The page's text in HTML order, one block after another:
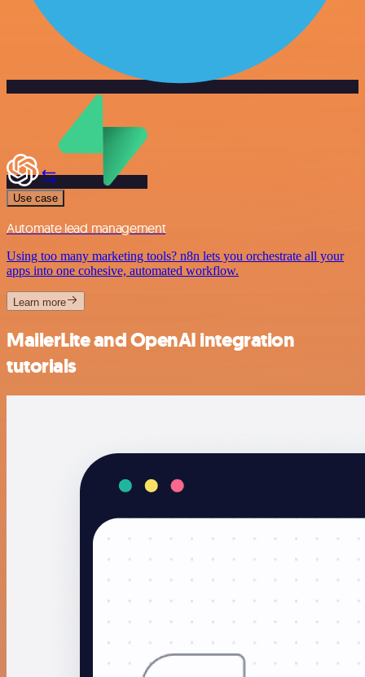
Use case
Automate lead management
Using too many marketing tools? n8n lets you orchestrate all your
apps into one cohesive, automated workflow.
Learn more
MailerLite and OpenAI integration
tutorials